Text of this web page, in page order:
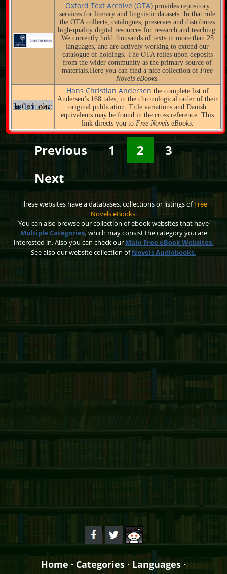
Oxford Text Archive (OTA)provides repository
services for literary and linguistic datasets. In that role
the OTA collects, catalogues, preserves and distributes
high-quality digital resources for research and teaching.
We currently hold thousands of texts in more than 25
languages, and are actively working to extend our
catalogue of holdings. The OTA relies upon deposits
from the wider community as the primary source of
materials.Here you can find a nice collection ofFree
Novels eBooks.
Hans Christian Andersen the complete list of
Andersen’s 168 tales, in the chronological order of their
original publication. Title variations and Danish
equivalents may be found in the cross reference. This
link directs you to Free Novels eBooks.
Previous 1 2
3
Next
These websites have a databases, collections or listings ofFree
Novels eBooks.
You can also browse our collection of ebook websites that have
Multiple Categories, which may consist the category you are
interested in. Also you can check our Main Free eBook Websites.
See also our website collection ofNovels Audiobooks.
Home · Categories · Languages ·